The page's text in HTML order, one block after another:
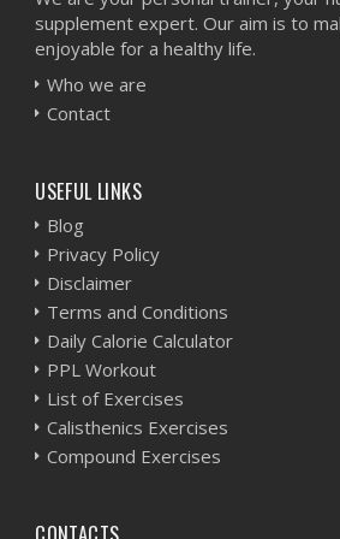
supplement expert. Our aim is to
enjoyable for a healthy life.
Who we are
Contact
USEFUL LINKS
Blog
Privacy Policy
Disclaimer
Terms and Conditions
Daily Calorie Calculator
PPL Workout
List of Exercises
Calisthenics Exercises
Compound Exercises